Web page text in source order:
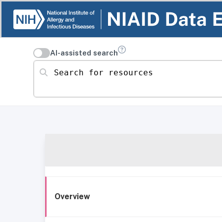
AI-assisted search
Search for resources
Overview